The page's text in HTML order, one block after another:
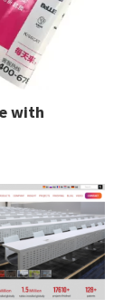
with